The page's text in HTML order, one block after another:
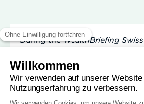
During theWealthBriefing
recognized for the quality of its
won the prize for the best
manager based in Geneva,
strategy” and “best equity